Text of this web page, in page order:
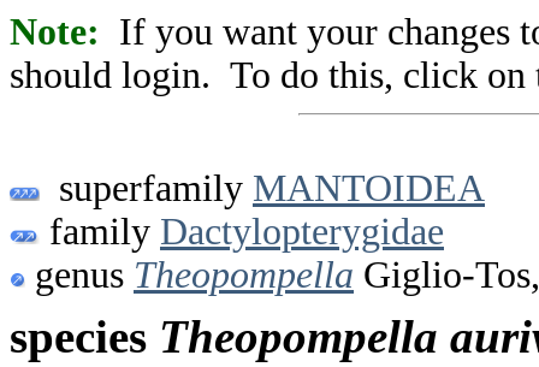
Note: If you want your changes
should login. To do this, click on
superfamily MANTOIDEA
family Dactylopterygidae
genus Theopompella Giglio-
species Theopompella